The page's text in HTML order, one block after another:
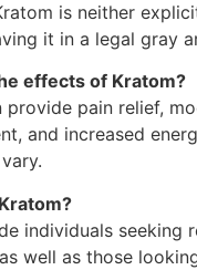
is neither
it in a legal gray
effects of Kratom?
provide pain relief,
and increased
individuals seeking
well as those